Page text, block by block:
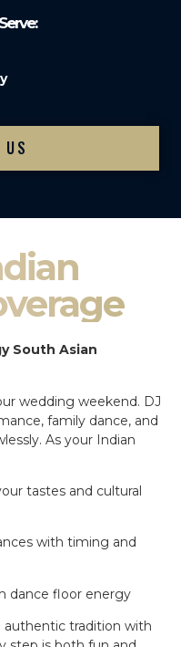
South Asian
wedding weekend. DJ
family dance, and
As your Indian
tastes and cultural
with timing and
dance floor energy
authentic tradition with